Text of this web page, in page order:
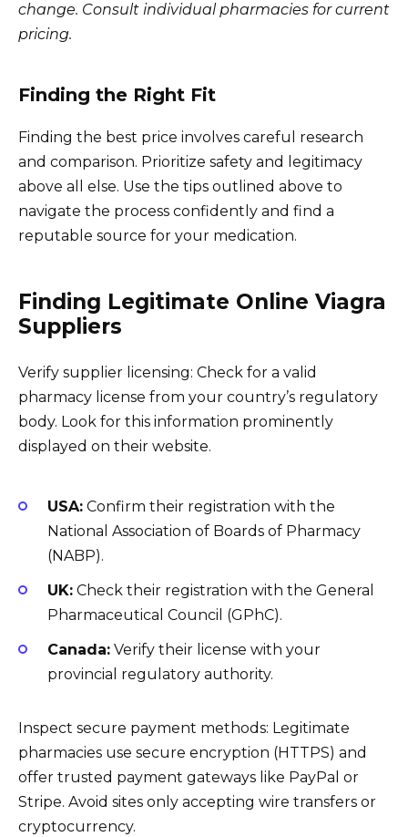
change. Consult individual pharmacies for current
pricing.
Finding the Right Fit
Finding the best price involves careful research
and comparison. Prioritize safety and legitimacy
above all else. Use the tips outlined above to
navigate the process confidently and find a
reputable source for your medication.
Finding Legitimate Online Viagra
Suppliers
Verify supplier licensing: Check for a valid
pharmacy license from your country’s regulatory
body. Look for this information prominently
displayed on their website.
USA: Confirm their registration with the
National Association of Boards of Pharmacy
(NABP).
UK: Check their registration with the General
Pharmaceutical Council (GPhC).
Canada: Verify their license with your
provincial regulatory authority.
Inspect secure payment methods: Legitimate
pharmacies use secure encryption (HTTPS) and
offer trusted payment gateways like PayPal or
Stripe. Avoid sites only accepting wire transfers or
cryptocurrency.